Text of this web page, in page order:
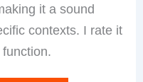
it a sound
contexts. I rate it